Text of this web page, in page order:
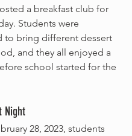
a breakfast club for
Students were
to bring different dessert
and they all enjoyed a
school started for the
Night